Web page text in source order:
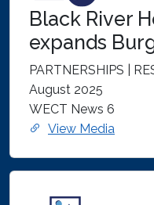
Black River
expands
PARTNERSHIPS |
August 2025
WECT News 6
View Media